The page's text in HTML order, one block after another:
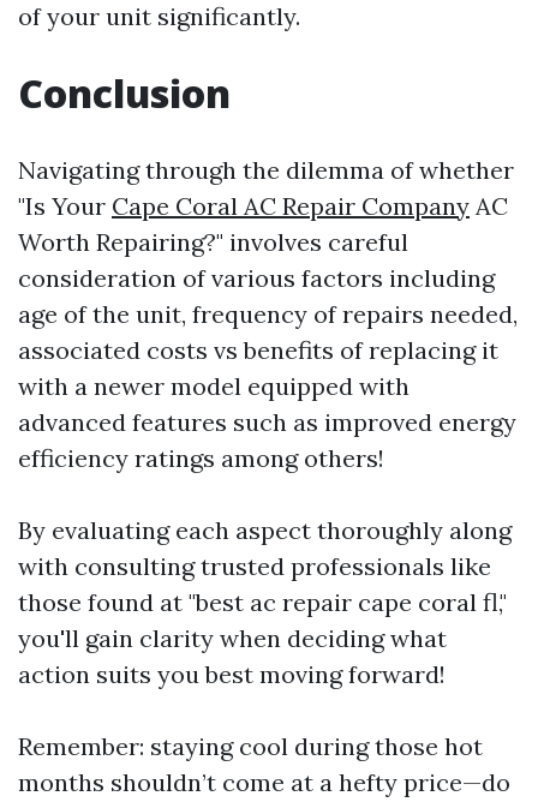
of your unit significantly.
Conclusion
Navigating through the dilemma of whether
"Is Your Cape Coral AC Repair Company AC
Worth Repairing?" involves careful
consideration of various factors including
age of the unit, frequency of repairs needed,
associated costs vs benefits of replacing it
with a newer model equipped with
advanced features such as improved energy
efficiency ratings among others!
By evaluating each aspect thoroughly along
with consulting trusted professionals like
those found at "best ac repair cape coral fl,"
you'll gain clarity when deciding what
action suits you best moving forward!
Remember: staying cool during those hot
months shouldn’t come at a hefty price—do